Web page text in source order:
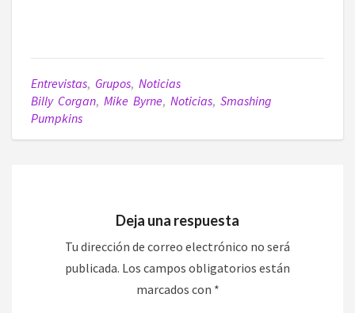
Entrevistas, Grupos, Noticias
Billy Corgan, Mike Byrne, Noticias, Smashing
Pumpkins
Deja una respuesta
Tu dirección de correo electrónico no será
publicada. Los campos obligatorios están
marcados con *